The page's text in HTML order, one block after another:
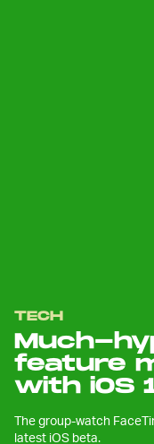
TECH
Much-
feature
with iOS
The group-watch
latest iOS beta.